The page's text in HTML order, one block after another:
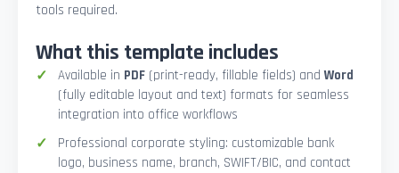
tools required.
What this template includes
Available in PDF (print-ready, fillable fields) andWord
(fully editable layout and text) formats for seamless
integration into office workflows
Professional corporate styling: customizable bank
logo, business name, branch, SWIFT/BIC, and contact